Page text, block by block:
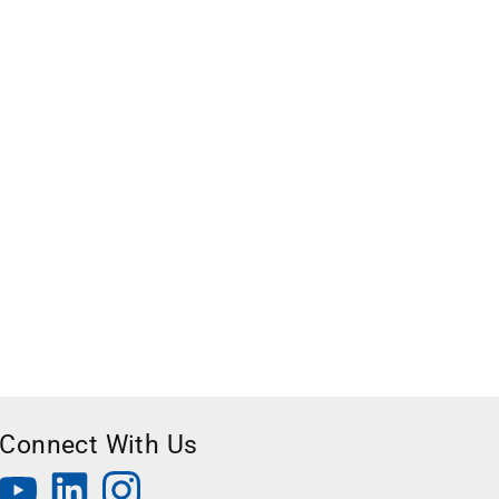
Connect With Us